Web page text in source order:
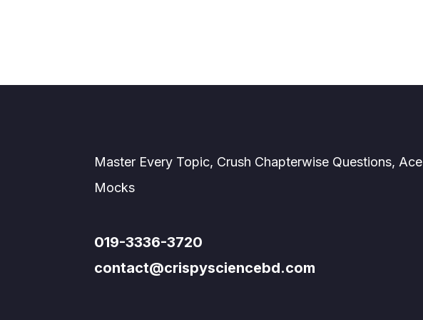
Master Every Topic, Crush Chapterwise Questions, Ace
Mocks
019-3336-3720
contact@crispysciencebd.com